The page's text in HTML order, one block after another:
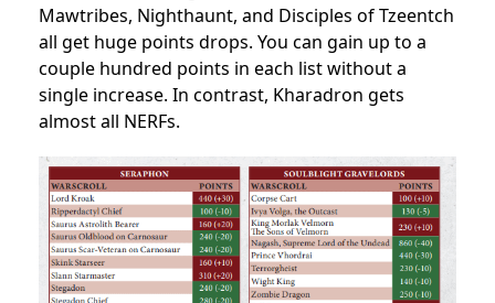
Mawtribes, Nighthaunt, and Disciples of Tzeentch
all get huge points drops. You can gain up to a
couple hundred points in each list without a
single increase. In contrast, Kharadron gets
almost all NERFs.